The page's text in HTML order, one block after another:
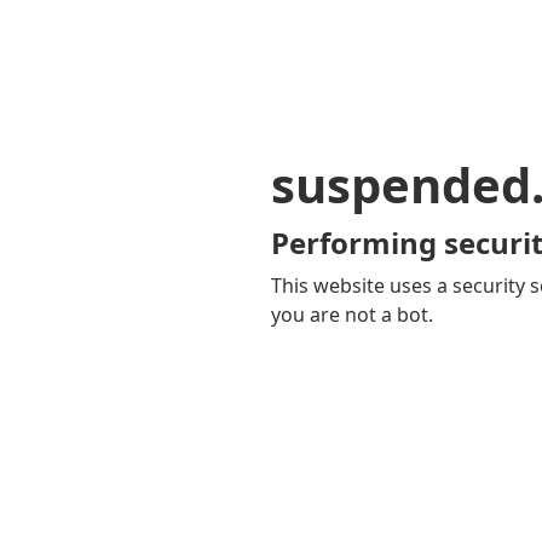
Performing
This website uses a security
you are not a bot.